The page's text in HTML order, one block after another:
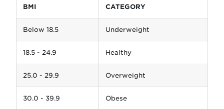
BMI CATEGORY
Below 18.5 Underweight
18.5 - 24.9 Healthy
25.0 - 29.9 Overweight
30.0 - 39.9 Obese